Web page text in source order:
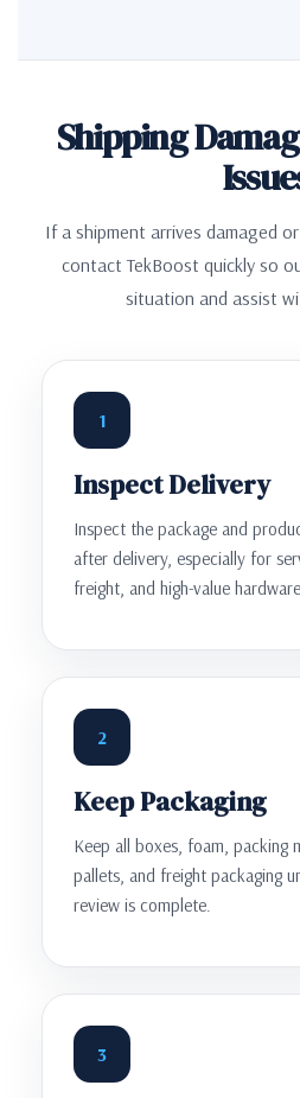
Shipping
If a shipment arrives damaged
contact TekBoost quickly so
situation and assist
1
Inspect Delivery
Inspect the package and
after delivery, especially for
freight, and high-value hardware.
2
Keep Packaging
Keep all boxes, foam, packing
pallets, and freight packaging
review is complete.
3